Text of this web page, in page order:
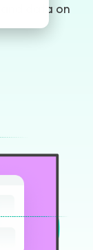
and data on